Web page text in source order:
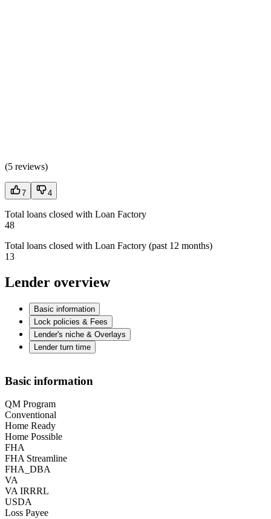
(5 reviews)
7 4
Total loans closed with Loan Factory
48
Total loans closed with Loan Factory (past 12 months)
13
Lender overview
Basic information
Lock policies & Fees
Lender's niche & Overlays
Lender turn time
Basic information
QM Program
Conventional
Home Ready
Home Possible
FHA
FHA Streamline
FHA_DBA
VA
VA IRRRL
USDA
Loss Payee